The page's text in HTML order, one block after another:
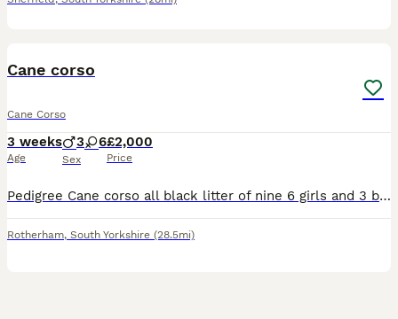
Cane corso
Cane Corso
3 weeks
Age
3 6
Sex
£2,000
Price
Pedigree Cane corso all black litter of nine 6 girls and 3 boys mother a pedigree blue Cane corso and father a black pedigree Cane corso both mum and dad can be seen if you so wish ready in seven week
Rotherham, South Yorkshire (28.5mi)